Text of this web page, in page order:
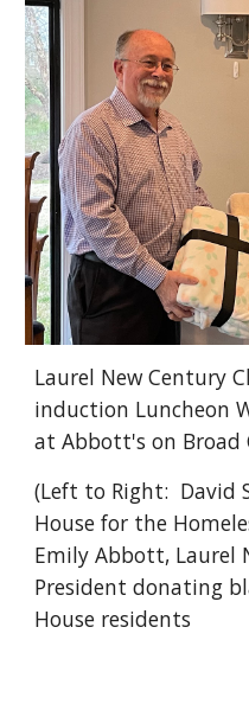
Laurel New Century
induction Luncheon
at Abbott's on Broad
(Left to Right: David
House for the
Emily Abbott, Laurel
President donating
House residents